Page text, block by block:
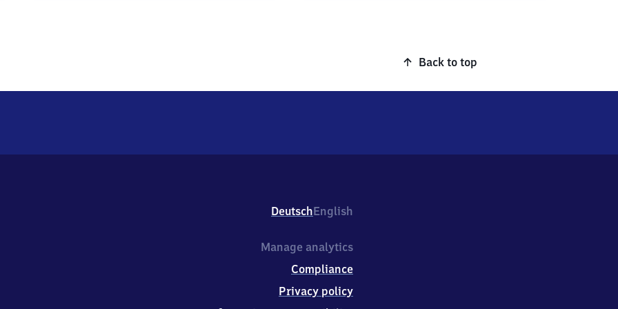
Back to top
DeutschEnglish
Manage analytics
Compliance
Privacy policy